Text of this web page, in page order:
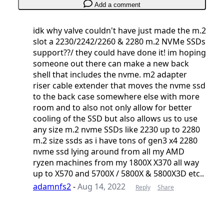
Add a comment
idk why valve couldn't have just made the m.2
slot a 2230/2242/2260 & 2280 m.2 NVMe SSDs
support??/ they could have done it! im hoping
someone out there can make a new back
shell that includes the nvme. m2 adapter
riser cable extender that moves the nvme ssd
to the back case somewhere else with more
room and to also not only allow for better
cooling of the SSD but also allows us to use
any size m.2 nvme SSDs like 2230 up to 2280
m.2 size ssds as i have tons of gen3 x4 2280
nvme ssd lying around from all my AMD
ryzen machines from my 1800X X370 all way
up to X570 and 5700X / 5800X & 5800X3D etc..
adamnfs2-Aug 14, 2022 Reply Share